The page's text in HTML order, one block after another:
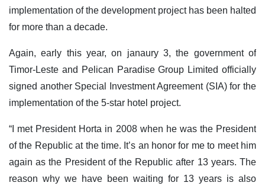
implementation of the development project has been halted
for more than a decade.
Again, early this year, on janaury 3, the government of
Timor-Leste and Pelican Paradise Group Limited officially
signed another Special Investment Agreement (SIA) for the
implementation of the 5-star hotel project.
“I met President Horta in 2008 when he was the President
of the Republic at the time. It’s an honor for me to meet him
again as the President of the Republic after 13 years. The
reason why we have been waiting for 13 years is also